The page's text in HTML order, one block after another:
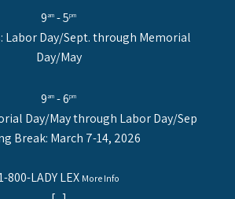
9am - 5pm
Labor Day/Sept. through Memorial
Day/May
9am - 6pm
Day/May through Labor Day/Sep
Break: March 7-14, 2026
800-LADY LEX More Info